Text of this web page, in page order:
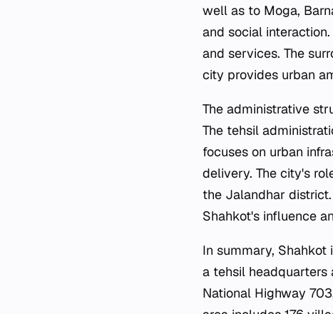
well as to Moga,
and social
and services. The
city provides urban
The administrative
The tehsil
focuses on urban
delivery. The city's
the Jalandhar
Shahkot's influence
In summary,
a tehsil headquarters
National Highway